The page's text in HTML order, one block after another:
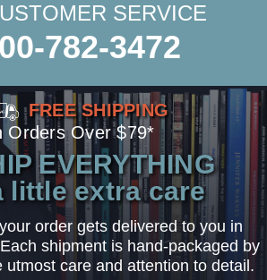
SERVICE
782-3472
FREE SHIPPING
Orders Over $79*
EVERYTHING
little extra care
order gets delivered to you in
shipment is hand-packaged by
utmost care and attention to detail.